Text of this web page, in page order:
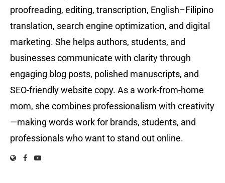
proofreading, editing, transcription, English–Filipino
translation, search engine optimization, and digital
marketing. She helps authors, students, and
businesses communicate with clarity through
engaging blog posts, polished manuscripts, and
SEO-friendly website copy. As a work-from-home
mom, she combines professionalism with creativity
—making words work for brands, students, and
professionals who want to stand out online.